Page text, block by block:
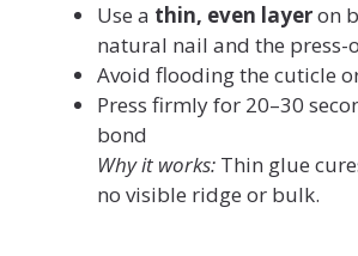
Use a thin, even layeron
natural nail and the press-
Avoid flooding the cuticle
Press firmly for 20–30
bond
Why it works: Thin glue
no visible ridge or bulk.